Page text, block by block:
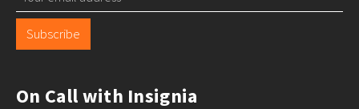
Subscribe
On Call with Insignia